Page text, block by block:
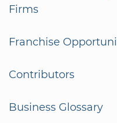
Firms
Franchise
Contributors
Business Glossary